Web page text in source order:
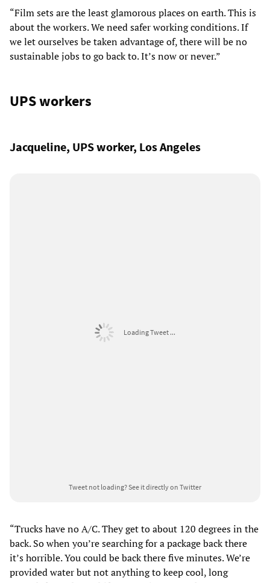
“Film sets are the least glamorous places on earth. This is
about the workers. We need safer working conditions. If
we let ourselves be taken advantage of, there will be no
sustainable jobs to go back to. It’s now or never.”
UPS workers
Jacqueline, UPS worker, Los Angeles
Loading Tweet ...
Tweet not loading?See it directly on Twitter
“Trucks have no A/C. They get to about 120 degrees in the
back. So when you’re searching for a package back there
it’s horrible. You could be back there five minutes. We’re
provided water but not anything to keep cool, long